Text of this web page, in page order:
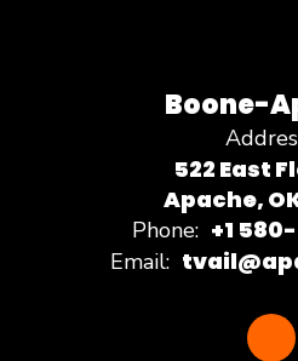
Boone-
522 East
Apache,
Phone: +1
Email: